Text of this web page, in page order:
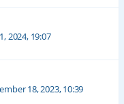
2024, 19:07
18, 2023, 10:39